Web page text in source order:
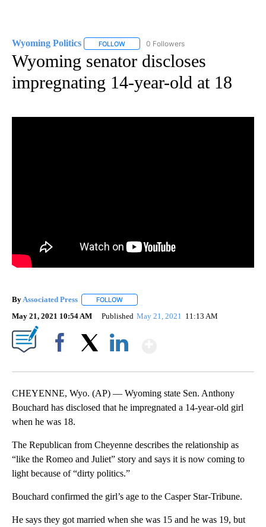
Wyoming Politics FOLLOW FOLLOW "WYOMING POLITICS" TO
0 Followers
Wyoming senator discloses
impregnating 14-year-old at 18
ByAssociated Press FOLLOW
May 21, 2021 10:54 AM Published May 21, 2021 11:13 AM
CHEYENNE, Wyo. (AP) — Wyoming state Sen. Anthony
Bouchard has disclosed that he impregnated a 14-year-old girl
when he was 18.
The Republican from Cheyenne describes the relationship as
“like the Romeo and Juliet” story and says it is now coming to
light because of “dirty politics.”
Bouchard confirmed the girl’s age to the Casper Star-Tribune.
He says they got married when she was 15 and he was 19, but